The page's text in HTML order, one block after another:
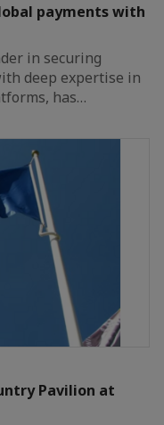
payments with
in securing
deep expertise in
has…
Pavilion at